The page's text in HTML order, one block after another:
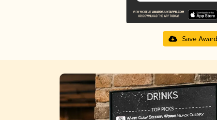
Save Award